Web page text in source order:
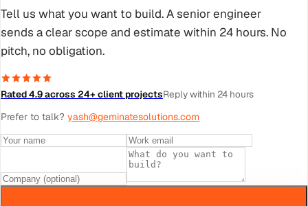
Tell us what you want to build. A senior engineer
sends a clear scope and estimate within 24 hours. No
pitch, no obligation.
Rated 4.9 across 24+ client projectsReply within 24 hours
Prefer to talk? yash@geminatesolutions.com